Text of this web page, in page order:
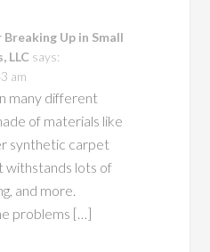
Up in Small
LLC says:
am
many different
of materials like
synthetic carpet
withstands lots of
and more.
problems […]